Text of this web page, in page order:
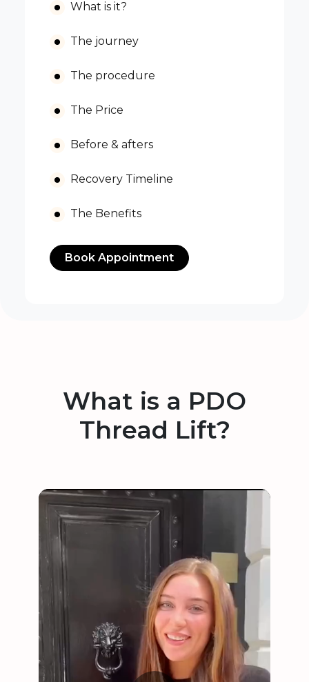
What is it?
The journey
The procedure
The Price
Before & afters
Recovery Timeline
The Benefits
Book Appointment
What is a PDO
Thread Lift?